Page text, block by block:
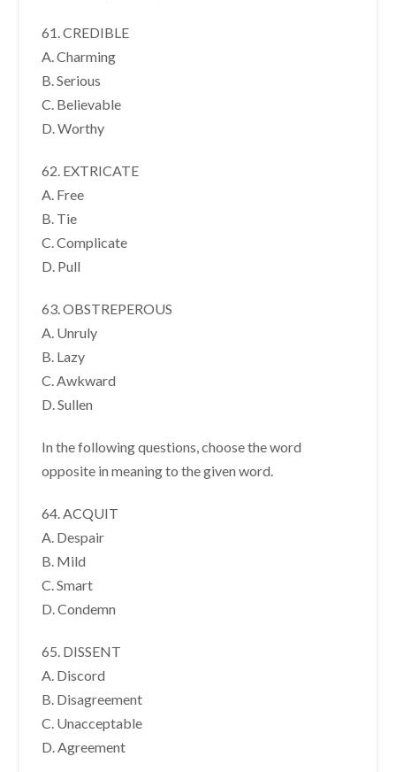
61. CREDIBLE
A. Charming
B. Serious
C. Believable
D. Worthy
62. EXTRICATE
A. Free
B. Tie
C. Complicate
D. Pull
63. OBSTREPEROUS
A. Unruly
B. Lazy
C. Awkward
D. Sullen
In the following questions, choose the word
opposite in meaning to the given word.
64. ACQUIT
A. Despair
B. Mild
C. Smart
D. Condemn
65. DISSENT
A. Discord
B. Disagreement
C. Unacceptable
D. Agreement